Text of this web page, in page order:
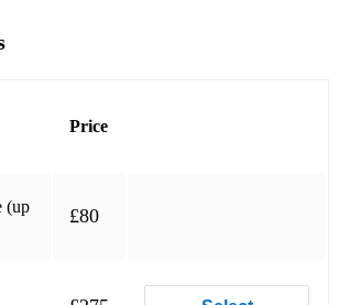
(Adele)
(Tate McRae)
Price
(up
£80